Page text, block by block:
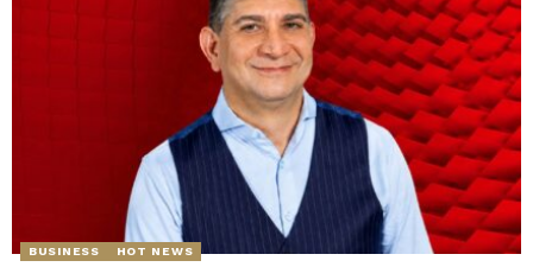
BUSINESS HOT NEWS